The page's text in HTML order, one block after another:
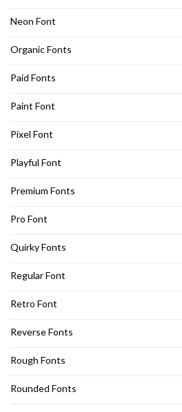
Neon Font
Organic Fonts
Paid Fonts
Paint Font
Pixel Font
Playful Font
Premium Fonts
Pro Font
Quirky Fonts
Regular Font
Retro Font
Reverse Fonts
Rough Fonts
Rounded Fonts